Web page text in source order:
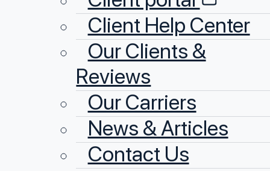
Client Help Center
Our Clients &
Reviews
Our Carriers
News & Articles
Contact Us